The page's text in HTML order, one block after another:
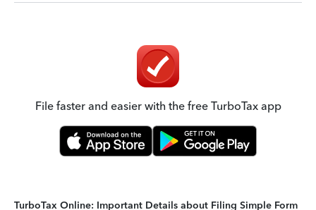
File faster and easier with the free TurboTax app
TurboTax Online: Important Details about Filing Simple Form